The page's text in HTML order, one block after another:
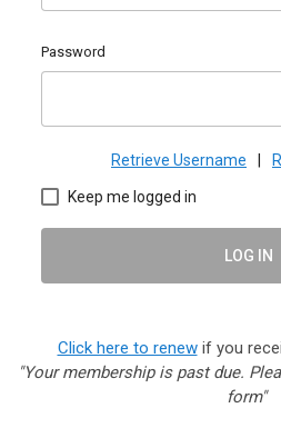
Password
Retrieve Username
Keep me logged in
LOG IN
Click here to renewif you
"Your membership is past due.
form"